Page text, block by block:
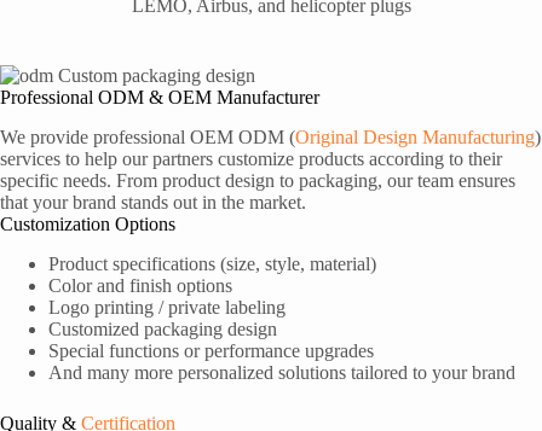
Professional ODM & OEM Manufacturer
We provide professional OEM ODM (Original Design Manufacturing)
services to help our partners customize products according to their
specific needs. From product design to packaging, our team ensures
that your brand stands out in the market.
Customization Options
Product specifications (size, style, material)
Color and finish options
Logo printing / private labeling
Customized packaging design
Special functions or performance upgrades
And many more personalized solutions tailored to your brand
Quality & Certification